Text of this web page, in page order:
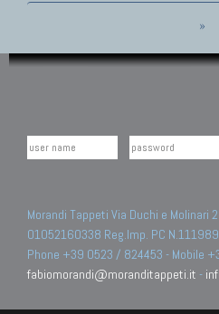
»
Morandi Tappeti Via Duchi e Molinari
01052160338 Reg.Imp. PC
Phone +39 0523 / 824453 - Mobile
fabiomorandi@moranditappeti.it -